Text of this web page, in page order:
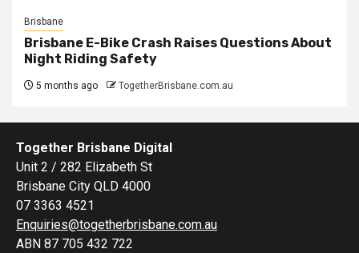
Brisbane
Brisbane E-Bike Crash Raises Questions About
Night Riding Safety
5 months ago TogetherBrisbane.com.au
Together Brisbane Digital
Unit 2 / 282 Elizabeth St
Brisbane City QLD 4000
07 3363 4521
Enquiries@togetherbrisbane.com.au
ABN 87 705 432 722